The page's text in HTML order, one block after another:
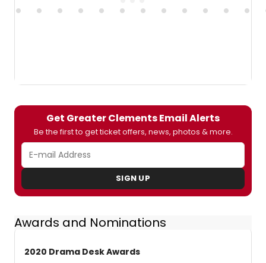
Get Greater Clements Email Alerts
Be the first to get ticket offers, news, photos & more.
SIGN UP
Awards and Nominations
2020 Drama Desk Awards